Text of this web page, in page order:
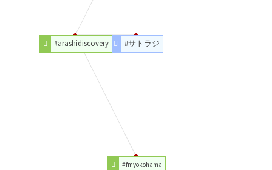
#サトラジ
#arashidiscovery
#fmyokohama